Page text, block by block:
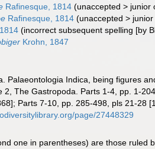
Rafinesque, 1814 (unaccepted > junior
Rafinesque, 1814 (unaccepted >
(incorrect subsequent spelling [by
Krohn, 1847
Palaeontologia Indica, being figures
The Gastropoda. Parts 1-4, pp. 1-
Parts 7-10, pp. 285-498, pls 21-28
page/27448329
one in parentheses) are those ruled